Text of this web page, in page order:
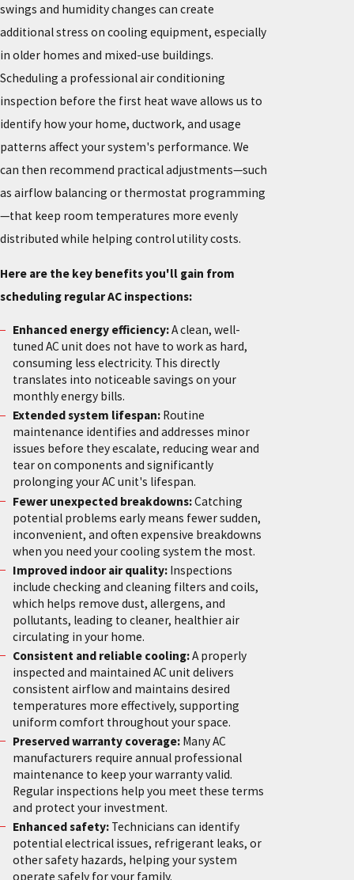
swings and humidity changes can create
additional stress on cooling equipment, especially
in older homes and mixed-use buildings.
Scheduling a professional air conditioning
inspection before the first heat wave allows us to
identify how your home, ductwork, and usage
patterns affect your system's performance. We
can then recommend practical adjustments—such
as airflow balancing or thermostat programming
—that keep room temperatures more evenly
distributed while helping control utility costs.
Here are the key benefits you'll gain from
scheduling regular AC inspections:
Enhanced energy efficiency:A clean, well-
tuned AC unit does not have to work as hard,
consuming less electricity. This directly
translates into noticeable savings on your
monthly energy bills.
Extended system lifespan:Routine
maintenance identifies and addresses minor
issues before they escalate, reducing wear and
tear on components and significantly
prolonging your AC unit's lifespan.
Fewer unexpected breakdowns:Catching
potential problems early means fewer sudden,
inconvenient, and often expensive breakdowns
when you need your cooling system the most.
Improved indoor air quality:Inspections
include checking and cleaning filters and coils,
which helps remove dust, allergens, and
pollutants, leading to cleaner, healthier air
circulating in your home.
Consistent and reliable cooling:A properly
inspected and maintained AC unit delivers
consistent airflow and maintains desired
temperatures more effectively, supporting
uniform comfort throughout your space.
Preserved warranty coverage:Many AC
manufacturers require annual professional
maintenance to keep your warranty valid.
Regular inspections help you meet these terms
and protect your investment.
Enhanced safety:Technicians can identify
potential electrical issues, refrigerant leaks, or
other safety hazards, helping your system
operate safely for your family.